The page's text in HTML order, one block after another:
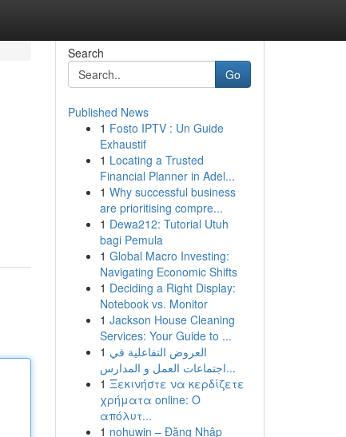
Search
Go
Published News
1 Fosto IPTV : Un Guide
Exhaustif
1 Locating a Trusted
Financial Planner in Adel...
1 Why successful business
are prioritising compre...
1 Dewa212: Tutorial Utuh
bagi Pemula
1 Global Macro Investing:
Navigating Economic Shifts
1 Deciding a Right Display:
Notebook vs. Monitor
1 Jackson House Cleaning
Services: Your Guide to ...
1 العروض التفاعلية في
اجتماعات العمل و المدارس...
1 Ξεκινήστε να κερδίζετε
χρήματα online: Ο
απόλυτ...
1 nohuwin – Đăng Nhập